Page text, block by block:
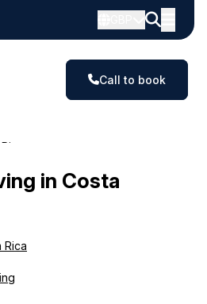
Call to book
in Costa
Rica